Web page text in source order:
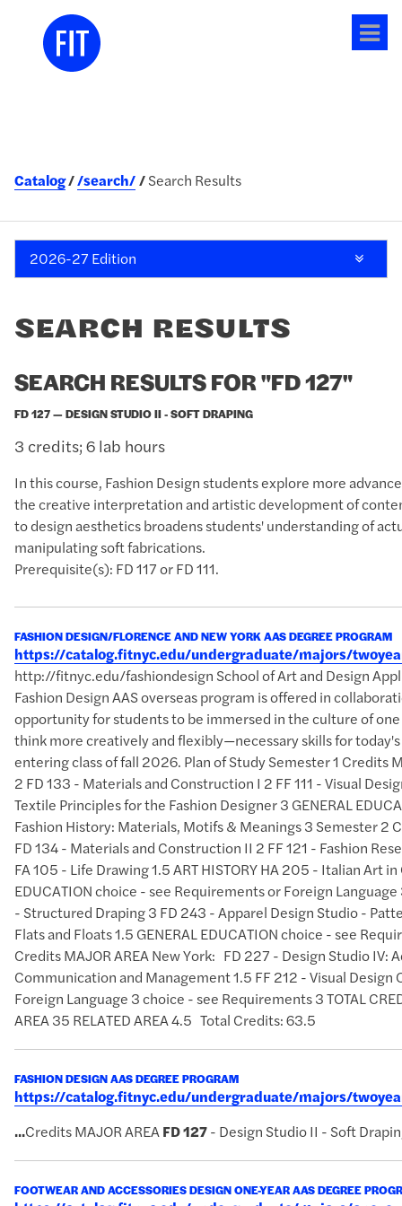
Catalog /search/ Search Results
2026-27 Edition
SEARCH RESULTS
SEARCH RESULTS FOR "FD 127"
FD 127 — DESIGN STUDIO II - SOFT DRAPING
3 credits; 6 lab hours
In this course, Fashion Design students explore more
the creative interpretation and artistic development of
to design aesthetics broadens students' understanding of
manipulating soft fabrications.
Prerequisite(s): FD 117 or FD 111.
FASHION DESIGN/FLORENCE AND NEW YORK AAS DEGREE PROGRAM
https://catalog.fitnyc.edu/undergraduate/majors/
http://fitnyc.edu/fashiondesign School of Art and Design
Fashion Design AAS overseas program is offered in
opportunity for students to be immersed in the culture of
think more creatively and flexibly—necessary skills for
entering class of fall 2026. Plan of Study Semester 1 Credits
2 FD 133 - Materials and Construction I 2 FF 111 - Visual
Textile Principles for the Fashion Designer 3 GENERAL
Fashion History: Materials, Motifs & Meanings 3 Semester 2
FD 134 - Materials and Construction II 2 FF 121 - Fashion
FA 105 - Life Drawing 1.5 ART HISTORY HA 205 - Italian Art
EDUCATION choice - see Requirements or Foreign
- Structured Draping 3 FD 243 - Apparel Design Studio -
Flats and Floats 1.5 GENERAL EDUCATION choice - see
Credits MAJOR AREA New York: FD 227 - Design Studio
Communication and Management 1.5 FF 212 - Visual Design
Foreign Language 3 choice - see Requirements 3 TOTAL
AREA 35 RELATED AREA 4.5 Total Credits: 63.5
FASHION DESIGN AAS DEGREE PROGRAM
https://catalog.fitnyc.edu/undergraduate/majors/
...Credits MAJOR AREAFD127- Design Studio II - Soft
FOOTWEAR AND ACCESSORIES DESIGN ONE-YEAR AAS DEGREE